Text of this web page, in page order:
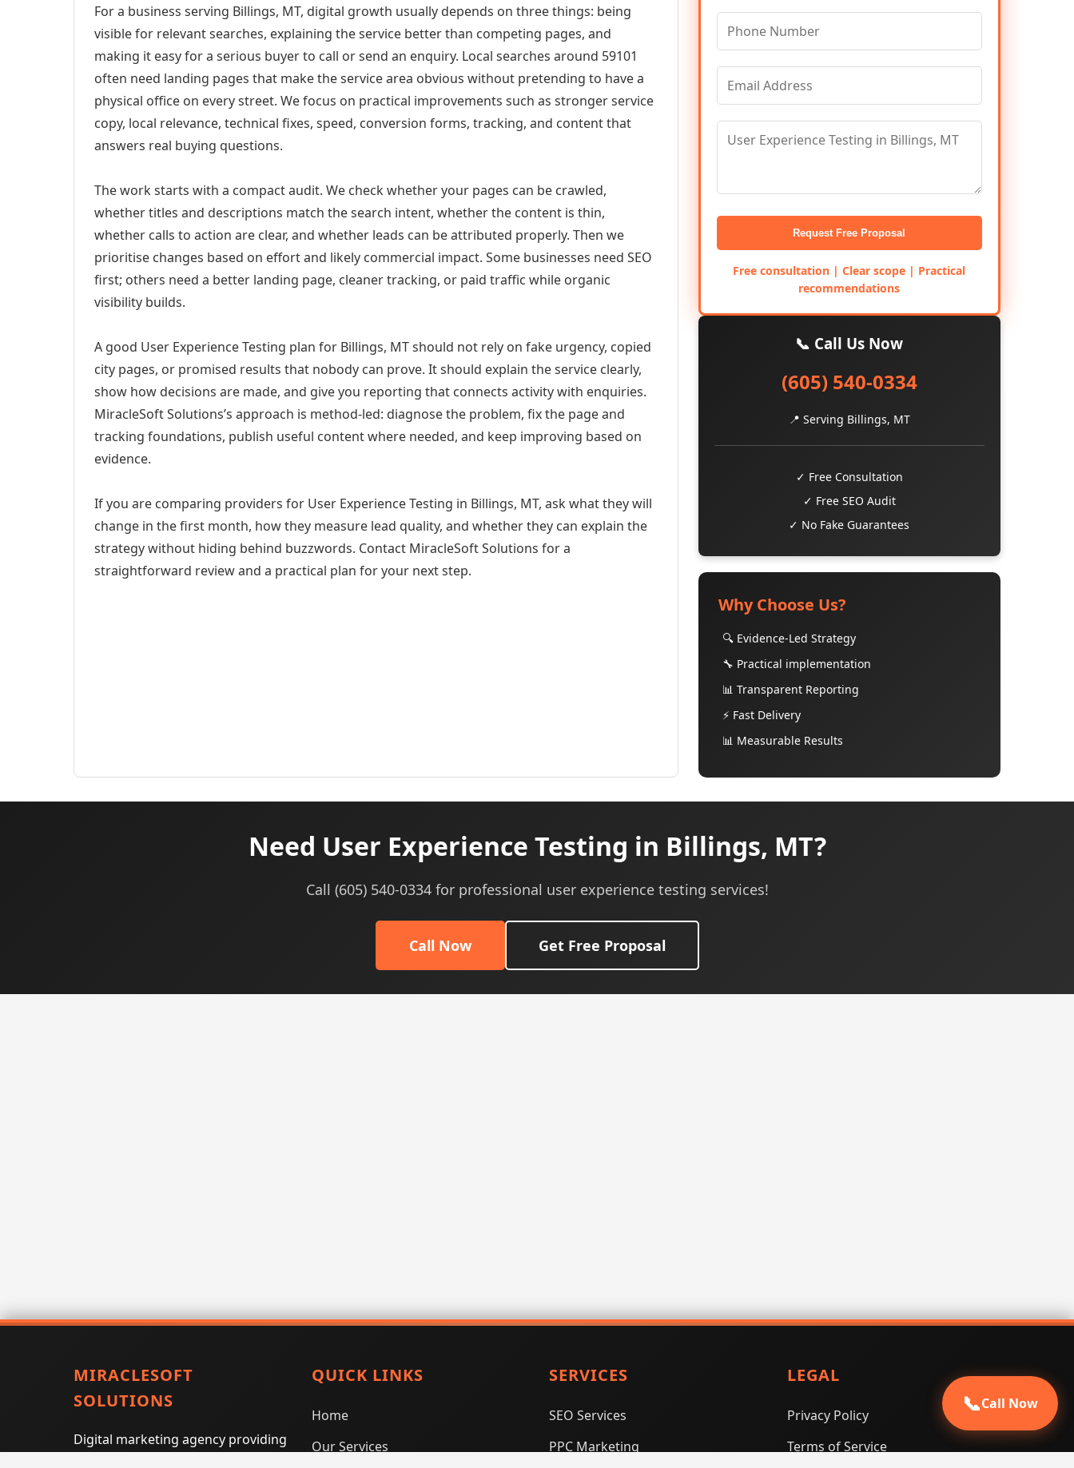
For a business serving Billings, MT, digital growth usually depends on three things: being
visible for relevant searches, explaining the service better than competing pages, and
making it easy for a serious buyer to call or send an enquiry. Local searches around 59101
often need landing pages that make the service area obvious without pretending to have a
physical office on every street. We focus on practical improvements such as stronger service
copy, local relevance, technical fixes, speed, conversion forms, tracking, and content that
answers real buying questions.
The work starts with a compact audit. We check whether your pages can be crawled,
whether titles and descriptions match the search intent, whether the content is thin,
whether calls to action are clear, and whether leads can be attributed properly. Then we
prioritise changes based on effort and likely commercial impact. Some businesses need SEO
first; others need a better landing page, cleaner tracking, or paid traffic while organic
visibility builds.
A good User Experience Testing plan for Billings, MT should not rely on fake urgency, copied
city pages, or promised results that nobody can prove. It should explain the service clearly,
show how decisions are made, and give you reporting that connects activity with enquiries.
MiracleSoft Solutions’s approach is method-led: diagnose the problem, fix the page and
tracking foundations, publish useful content where needed, and keep improving based on
evidence.
If you are comparing providers for User Experience Testing in Billings, MT, ask what they will
change in the first month, how they measure lead quality, and whether they can explain the
strategy without hiding behind buzzwords. Contact MiracleSoft Solutions for a
straightforward review and a practical plan for your next step.
Request Free Proposal
Free consultation | Clear scope | Practical
recommendations
📞 Call Us Now
(605) 540-0334
📍 Serving Billings, MT
✓ Free Consultation
✓ Free SEO Audit
✓ No Fake Guarantees
Why Choose Us?
🔍 Evidence-Led Strategy
🔧 Practical implementation
📊 Transparent Reporting
⚡ Fast Delivery
📊 Measurable Results
Need User Experience Testing in Billings, MT?
Call (605) 540-0334 for professional user experience testing services!
Call Now Get Free Proposal
MIRACLESOFT
SOLUTIONS
Digital marketing agency providing
QUICK LINKS
Home
Our Services
SERVICES
SEO Services
PPC Marketing
LEGAL
Privacy Policy
Terms of Service
📞Call Now